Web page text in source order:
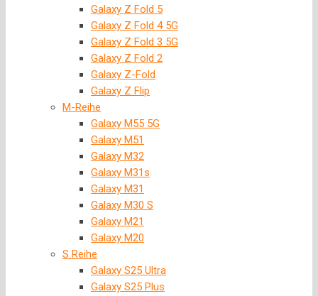
Galaxy Z Fold 5
Galaxy Z Fold 4 5G
Galaxy Z Fold 3 5G
Galaxy Z Fold 2
Galaxy Z-Fold
Galaxy Z Flip
M-Reihe
Galaxy M55 5G
Galaxy M51
Galaxy M32
Galaxy M31s
Galaxy M31
Galaxy M30 S
Galaxy M21
Galaxy M20
S Reihe
Galaxy S25 Ultra
Galaxy S25 Plus